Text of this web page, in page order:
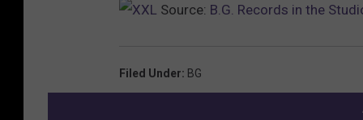
Source: B.G. Records in the
Filed Under: BG